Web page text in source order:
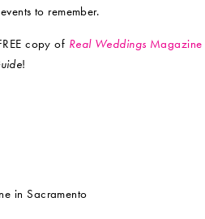
to remember.
copy of Real Weddings Magazine
!
in Sacramento